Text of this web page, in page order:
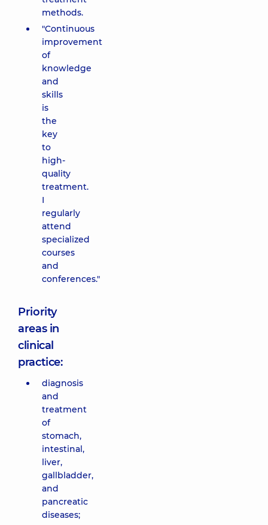
methods.
"Continuous
improvement
of
knowledge
and
skills
is
the
key
to
high-
quality
treatment.
I
regularly
attend
specialized
courses
and
conferences."
Priority
areas in
clinical
practice:
diagnosis
and
treatment
of
stomach,
intestinal,
liver,
gallbladder,
and
pancreatic
diseases;